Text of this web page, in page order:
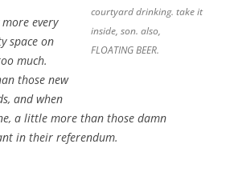
courtyard drinking. take it
inside, son. also,
FLOATING BEER.
every
space on
much.
those new
and when
a little more than those damn
in their referendum.